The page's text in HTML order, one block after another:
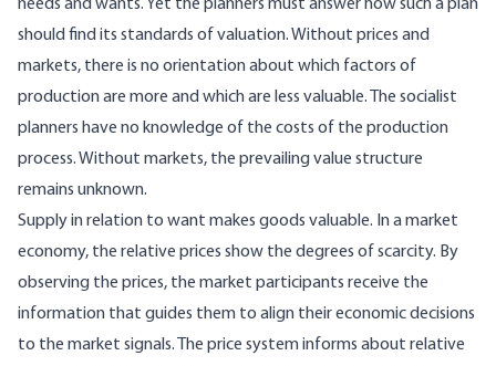
needs and wants. Yet the planners must answer how such a plan
should find its standards of valuation. Without prices and
markets, there is no orientation about which factors of
production are more and which are less valuable. The socialist
planners have no knowledge of the costs of the production
process. Without markets, the prevailing value structure
remains unknown.
Supply in relation to want makes goods valuable. In a market
economy, the relative prices show the degrees of scarcity. By
observing the prices, the market participants receive the
information that guides them to align their economic decisions
to the market signals. The price system informs about relative